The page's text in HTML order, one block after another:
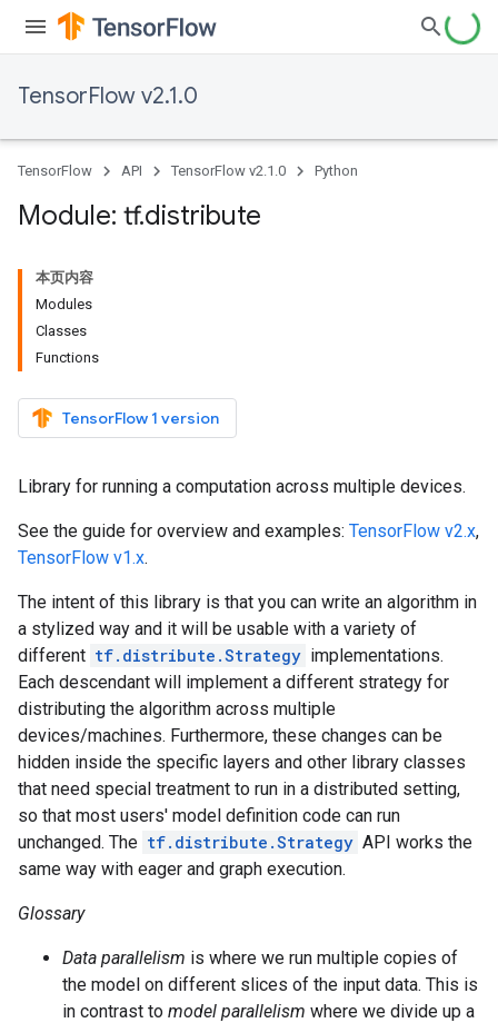
TensorFlow v2.1.0
TensorFlow API TensorFlow v2.1.0 Python
Module: tf.distribute
本页内容
Modules
Classes
Functions
TensorFlow 1 version
Library for running a computation across multiple devices.
See the guide for overview and examples: TensorFlow v2.x,
TensorFlow v1.x.
The intent of this library is that you can write an algorithm in
a stylized way and it will be usable with a variety of
different tf.distribute.Strategy implementations.
Each descendant will implement a different strategy for
distributing the algorithm across multiple
devices/machines. Furthermore, these changes can be
hidden inside the specific layers and other library classes
that need special treatment to run in a distributed setting,
so that most users' model definition code can run
unchanged. The tf.distribute.Strategy API works the
same way with eager and graph execution.
Glossary
Data parallelism is where we run multiple copies of
the model on different slices of the input data. This is
in contrast to model parallelism where we divide up a